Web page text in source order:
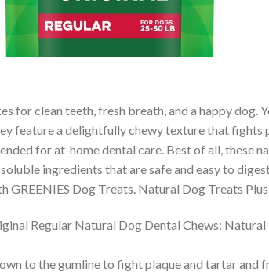
for clean teeth, fresh breath, and a happy dog.
feature a delightfully chewy texture that
for at-home dental care. Best of all, these
ingredients that are safe and easy to
GREENIES Dog Treats. Natural Dog Treats
Regular Natural Dog Dental Chews;
to the gumline to fight plaque and tartar and